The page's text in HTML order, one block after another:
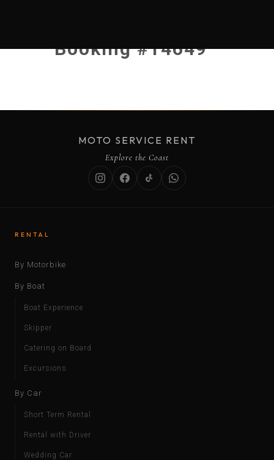
Booking #14649
MOTO SERVICE RENT
Explore the Coast
RENTAL
By Motorbike
By Boat
Boat Experience
Skipper
Catering on Board
Excursions
By Car
Short Term Rental
Rental with Driver
Wedding Car